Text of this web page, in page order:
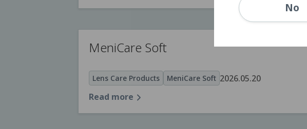
No
MeniCare Soft
Lens Care Products MeniCare Soft 2026.05.20
Read more